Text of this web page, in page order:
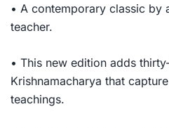
• A contemporary classic by
teacher.
• This new edition adds
Krishnamacharya that
teachings.